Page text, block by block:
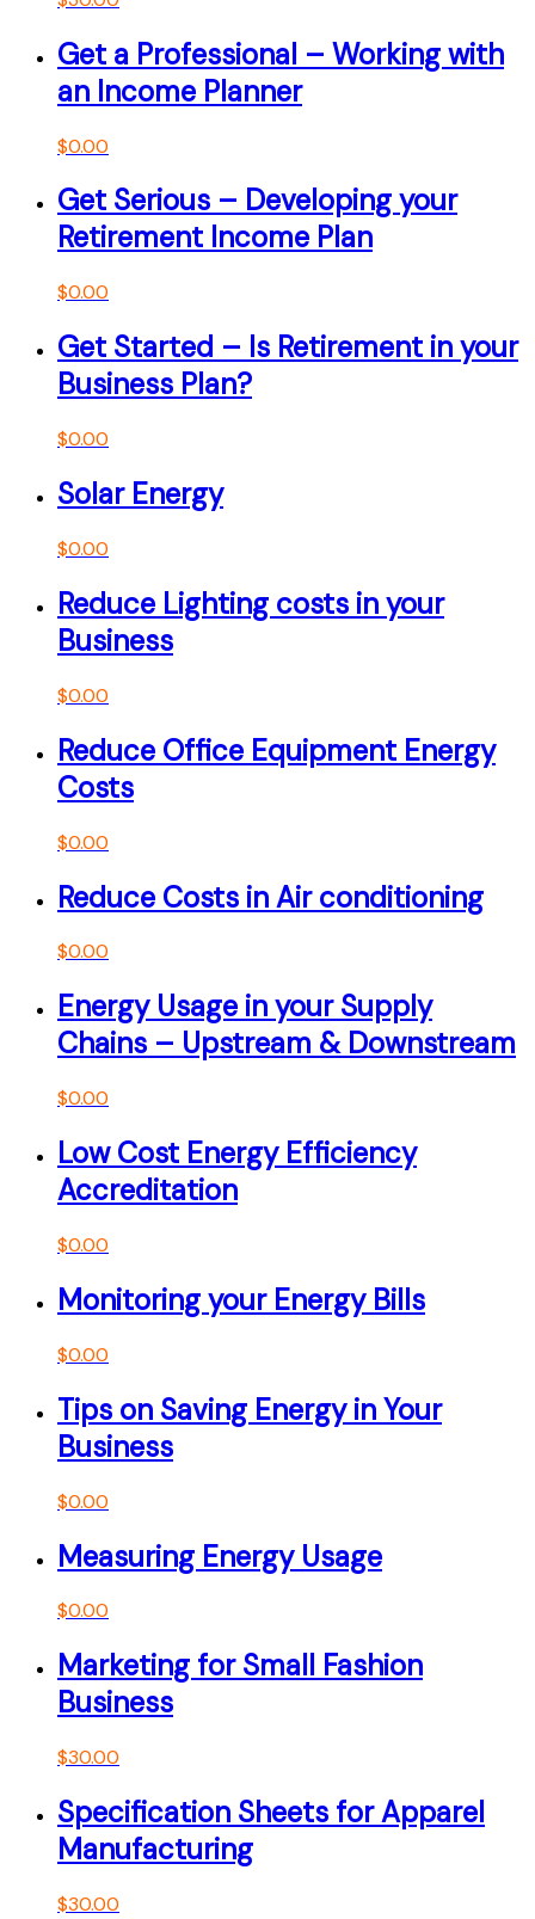
Get a Professional – Working with
an Income Planner
$0.00
Get Serious – Developing your
Retirement Income Plan
$0.00
Get Started – Is Retirement in your
Business Plan?
$0.00
Solar Energy
$0.00
Reduce Lighting costs in your
Business
$0.00
Reduce Office Equipment Energy
Costs
$0.00
Reduce Costs in Air conditioning
$0.00
Energy Usage in your Supply
Chains – Upstream & Downstream
$0.00
Low Cost Energy Efficiency
Accreditation
$0.00
Monitoring your Energy Bills
$0.00
Tips on Saving Energy in Your
Business
$0.00
Measuring Energy Usage
$0.00
Marketing for Small Fashion
Business
$30.00
Specification Sheets for Apparel
Manufacturing
$30.00